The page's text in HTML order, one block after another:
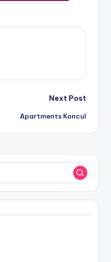
Next Post
Apartments Koncul